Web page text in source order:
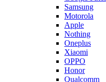
Samsung
Motorola
Apple
Nothing
Oneplus
Xiaomi
OPPO
Honor
Qualcomm